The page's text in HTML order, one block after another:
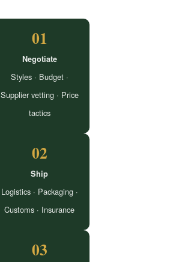
01
Negotiate
Styles · Budget ·
Supplier vetting · Price
tactics
02
Ship
Logistics · Packaging ·
Customs · Insurance
03